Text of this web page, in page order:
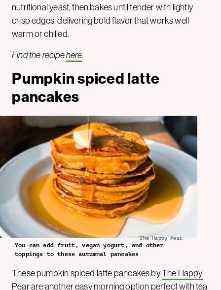
nutritional yeast, then bakes until tender with lightly
crisp edges, delivering bold flavor that works well
warm or chilled.
Find the recipehere.
Pumpkin spiced latte
pancakes
The Happy Pear
You can add fruit, vegan yogurt, and other
toppings to these autumnal pancakes
These pumpkin spiced latte pancakes byThe Happy
Pearare another easy morning option perfect with tea